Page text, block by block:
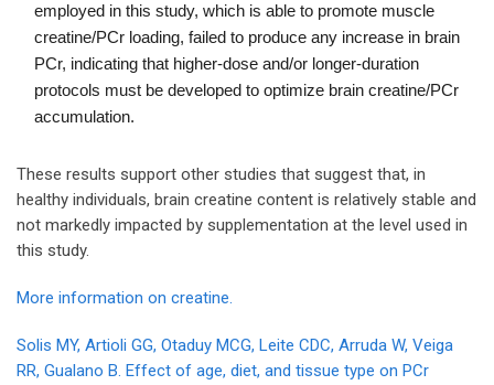
employed in this study, which is able to promote muscle
creatine/PCr loading, failed to produce any increase in brain
PCr, indicating that higher-dose and/or longer-duration
protocols must be developed to optimize brain creatine/PCr
accumulation.
These results support other studies that suggest that, in
healthy individuals, brain creatine content is relatively stable and
not markedly impacted by supplementation at the level used in
this study.
More information on creatine.
Solis MY, Artioli GG, Otaduy MCG, Leite CDC, Arruda W, Veiga
RR, Gualano B. Effect of age, diet, and tissue type on PCr